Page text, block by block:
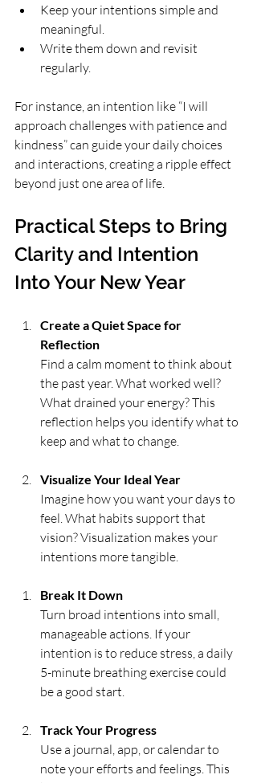
Keep your intentions simple and
meaningful.
Write them down and revisit
regularly.
For instance, an intention like “I will
approach challenges with patience and
kindness” can guide your daily choices
and interactions, creating a ripple effect
beyond just one area of life.
Practical Steps to Bring
Clarity and Intention
Into Your New Year
Create a Quiet Space for
Reflection
Find a calm moment to think about
the past year. What worked well?
What drained your energy? This
reflection helps you identify what to
keep and what to change.
Visualize Your Ideal Year
Imagine how you want your days to
feel. What habits support that
vision? Visualization makes your
intentions more tangible.
Break It Down
Turn broad intentions into small,
manageable actions. If your
intention is to reduce stress, a daily
5-minute breathing exercise could
be a good start.
Track Your Progress
Use a journal, app, or calendar to
note your efforts and feelings. This